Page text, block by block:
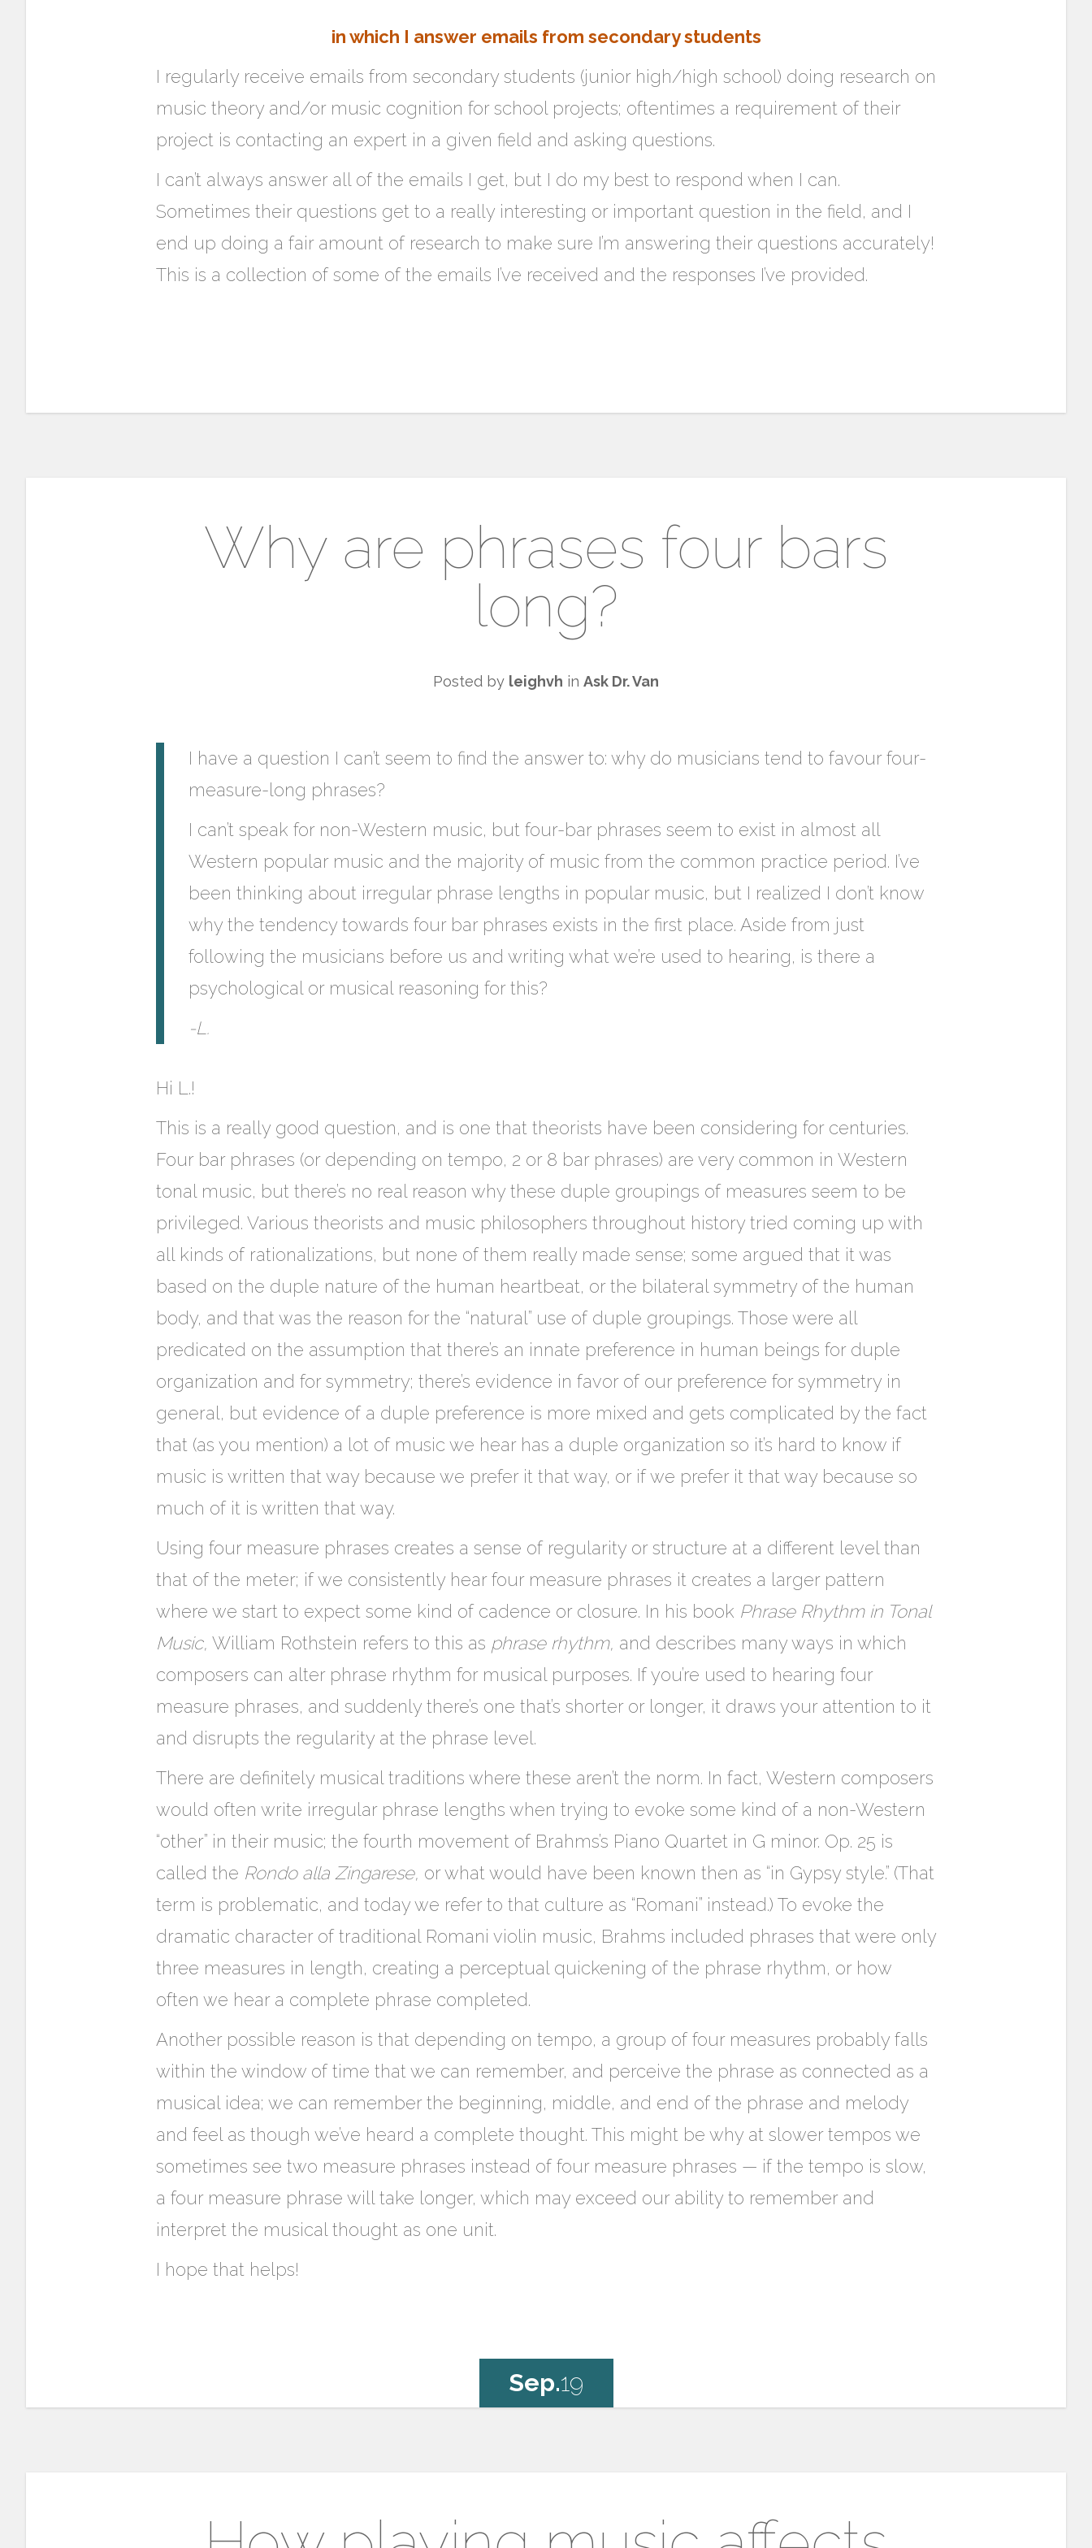
in which I answer emails from secondary students
I regularly receive emails from secondary students (junior high/high school) doing research on
music theory and/or music cognition for school projects; oftentimes a requirement of their
project is contacting an expert in a given field and asking questions.
I can’t always answer all of the emails I get, but I do my best to respond when I can.
Sometimes their questions get to a really interesting or important question in the field, and I
end up doing a fair amount of research to make sure I’m answering their questions accurately!
This is a collection of some of the emails I’ve received and the responses I’ve provided.
Why are phrases four bars
long?
Posted by leighvh in Ask Dr. Van
I have a question I can’t seem to find the answer to: why do musicians tend to favour four-
measure-long phrases?
I can’t speak for non-Western music, but four-bar phrases seem to exist in almost all
Western popular music and the majority of music from the common practice period. I’ve
been thinking about irregular phrase lengths in popular music, but I realized I don’t know
why the tendency towards four bar phrases exists in the first place. Aside from just
following the musicians before us and writing what we’re used to hearing, is there a
psychological or musical reasoning for this?
-L.
Hi L.!
This is a really good question, and is one that theorists have been considering for centuries.
Four bar phrases (or depending on tempo, 2 or 8 bar phrases) are very common in Western
tonal music, but there’s no real reason why these duple groupings of measures seem to be
privileged. Various theorists and music philosophers throughout history tried coming up with
all kinds of rationalizations, but none of them really made sense; some argued that it was
based on the duple nature of the human heartbeat, or the bilateral symmetry of the human
body, and that was the reason for the “natural” use of duple groupings. Those were all
predicated on the assumption that there’s an innate preference in human beings for duple
organization and for symmetry; there’s evidence in favor of our preference for symmetry in
general, but evidence of a duple preference is more mixed and gets complicated by the fact
that (as you mention) a lot of music we hear has a duple organization so it’s hard to know if
music is written that way because we prefer it that way, or if we prefer it that way because so
much of it is written that way.
Using four measure phrases creates a sense of regularity or structure at a different level than
that of the meter; if we consistently hear four measure phrases it creates a larger pattern
where we start to expect some kind of cadence or closure. In his book Phrase Rhythm in Tonal
Music, William Rothstein refers to this as phrase rhythm, and describes many ways in which
composers can alter phrase rhythm for musical purposes. If you’re used to hearing four
measure phrases, and suddenly there’s one that’s shorter or longer, it draws your attention to it
and disrupts the regularity at the phrase level.
There are definitely musical traditions where these aren’t the norm. In fact, Western composers
would often write irregular phrase lengths when trying to evoke some kind of a non-Western
“other” in their music; the fourth movement of Brahms’s Piano Quartet in G minor. Op. 25 is
called the Rondo alla Zingarese, or what would have been known then as “in Gypsy style.” (That
term is problematic, and today we refer to that culture as “Romani” instead.) To evoke the
dramatic character of traditional Romani violin music, Brahms included phrases that were only
three measures in length, creating a perceptual quickening of the phrase rhythm, or how
often we hear a complete phrase completed.
Another possible reason is that depending on tempo, a group of four measures probably falls
within the window of time that we can remember, and perceive the phrase as connected as a
musical idea; we can remember the beginning, middle, and end of the phrase and melody
and feel as though we’ve heard a complete thought. This might be why at slower tempos we
sometimes see two measure phrases instead of four measure phrases — if the tempo is slow,
a four measure phrase will take longer, which may exceed our ability to remember and
interpret the musical thought as one unit.
I hope that helps!
Sep.19